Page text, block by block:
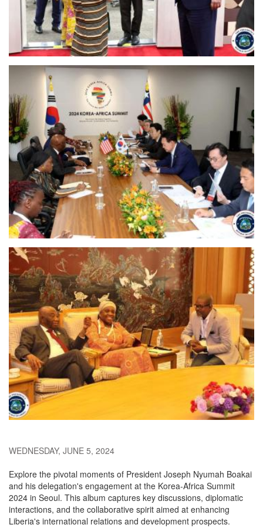
WEDNESDAY, JUNE 5, 2024
Explore the pivotal moments of President Joseph Nyumah Boakai
and his delegation's engagement at the Korea-Africa Summit
2024 in Seoul. This album captures key discussions, diplomatic
interactions, and the collaborative spirit aimed at enhancing
Liberia's international relations and development prospects.